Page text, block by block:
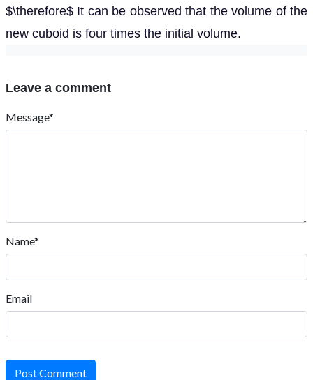
$\therefore$ It can be observed that the volume of the
new cuboid is four times the initial volume.
Leave a comment
Message*
Name*
Email
Post Comment